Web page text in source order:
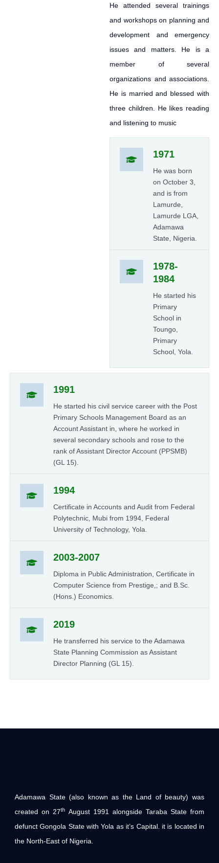
He attended several trainings
and workshops on planning and
development and emergency
issues and matters. He is a
member of several
organizations and associations.
He is married and blessed with
three children. He likes reading
and listening to music
1971
He was born
on October 3,
and is from
Lamurde,
Lamurde LGA,
Adamawa
State, Nigeria.
1978-
1984
He started his
Primary
School in
Toungo,
Primary
School, Yola.
1991
He started his civil service career with the Post
Primary Schools Management Board as an
Account Assistant in, where he worked in
several secondary schools and rose to the
rank of Assistant Director Account (PPSMB)
(GL 15).
1994
Certificate in Accounts and Audit from Federal
Polytechnic, Mubi from 1994, Federal
University of Technology, Yola.
2003-2007
Diploma in Public Administration, Certificate in
Computer Science from Prestige,; and B.Sc.
(Hons.) Economics.
2019
He transferred his service to the Adamawa
State Planning Commission as Assistant
Director Planning (GL 15).
Adamawa State (also known as the Land of beauty) was
created on 27th August 1991 alongside Taraba State from
defunct Gongola State with Yola as it’s Capital. it is located in
the North-East of Nigeria.